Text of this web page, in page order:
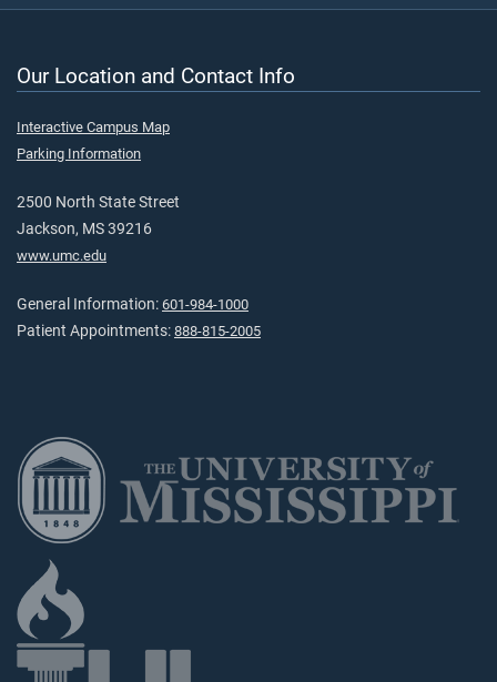
Our Location and Contact Info
Interactive Campus Map
Parking Information
2500 North State Street
Jackson, MS 39216
www.umc.edu
General Information: 601-984-1000
Patient Appointments: 888-815-2005